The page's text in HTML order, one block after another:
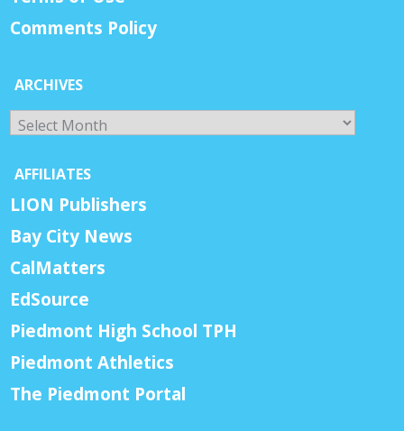
Comments Policy
ARCHIVES
Archives
AFFILIATES
LION Publishers
Bay City News
CalMatters
EdSource
Piedmont High School TPH
Piedmont Athletics
The Piedmont Portal